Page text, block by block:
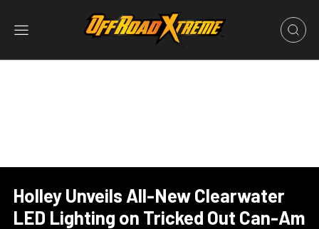
Holley Unveils All-New Clearwater
LED Lighting on Tricked Out Can-Am